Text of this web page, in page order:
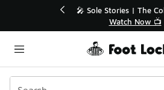
🛍️ Buy Online, Pick-Up
Get Your Order
Categories